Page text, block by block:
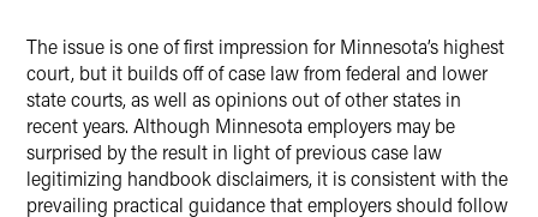
The issue is one of first impression for Minnesota’s highest
court, but it builds off of case law from federal and lower
state courts, as well as opinions out of other states in
recent years. Although Minnesota employers may be
surprised by the result in light of previous case law
legitimizing handbook disclaimers, it is consistent with the
prevailing practical guidance that employers should follow